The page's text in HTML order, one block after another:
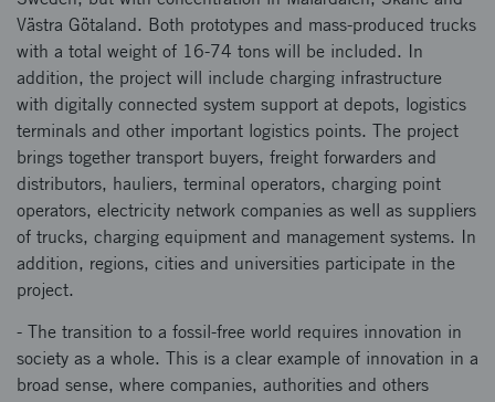
Västra Götaland. Both prototypes and mass-produced trucks
with a total weight of 16-74 tons will be included. In
addition, the project will include charging infrastructure
with digitally connected system support at depots, logistics
terminals and other important logistics points. The project
brings together transport buyers, freight forwarders and
distributors, hauliers, terminal operators, charging point
operators, electricity network companies as well as suppliers
of trucks, charging equipment and management systems. In
addition, regions, cities and universities participate in the
project.
- The transition to a fossil-free world requires innovation in
society as a whole. This is a clear example of innovation in a
broad sense, where companies, authorities and others